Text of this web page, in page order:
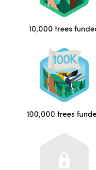
10,000 trees
100,000 trees